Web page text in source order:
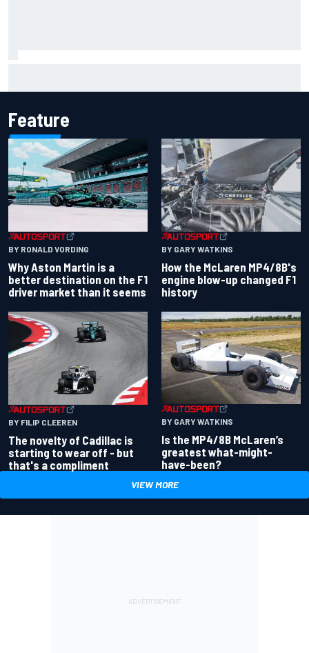
Feature
BY RONALD VORDING
Why Aston Martin is a
better destination on the F1
driver market than it seems
BY GARY WATKINS
How the McLaren MP4/8B's
engine blow-up changed F1
history
BY FILIP CLEEREN
The novelty of Cadillac is
starting to wear off - but
that's a compliment
BY GARY WATKINS
Is the MP4/8B McLaren’s
greatest what-might-
have-been?
VIEW MORE